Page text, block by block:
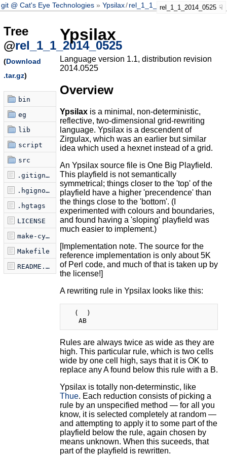
git @ Cat's Eye Technologies Ypsilax/rel_1_1_2014_0525
rel_1_1_2014_0525
Tree
@rel_1_1_2014_0525
(Download
.tar.gz)
bin
eg
lib
script
src
.gitignore
.hgignore
.hgtags
LICENSE
make-cygwin.sh
Makefile
README.markdown
Ypsilax
Language version 1.1, distribution revision
2014.0525
Overview
Ypsilaxis a minimal, non-deterministic,
reflective, two-dimensional grid-rewriting
language. Ypsilax is a descendent of
Zirgulax, which was an earlier but similar
idea which used a hexnet instead of a grid.
An Ypsilax source file is One Big Playfield.
This playfield is not semantically
symmetrical; things closer to the 'top' of the
playfield have a higher 'precendence' than
the things close to the 'bottom'. (I
experimented with colours and boundaries,
and found having a 'sloping' playfield was
much easier to implement.)
[Implementation note. The source for the
reference implementation is only about 5K
of Perl code, and much of that is taken up by
the license!]
A rewriting rule in Ypsilax looks like this:
  (  )
   AB
Rules are always twice as wide as they are
high. This particular rule, which is two cells
wide by one cell high, says that it is OK to
replace any A found below this rule with a B.
Ypsilax is totally non-determinstic, like
Thue. Each reduction consists of picking a
rule by an unspecified method — for all you
know, it is selected completely at random —
and attempting to apply it to some part of the
playfield below the rule, again chosen by
means unknown. When this suceeds, that
part of the playfield is rewritten.